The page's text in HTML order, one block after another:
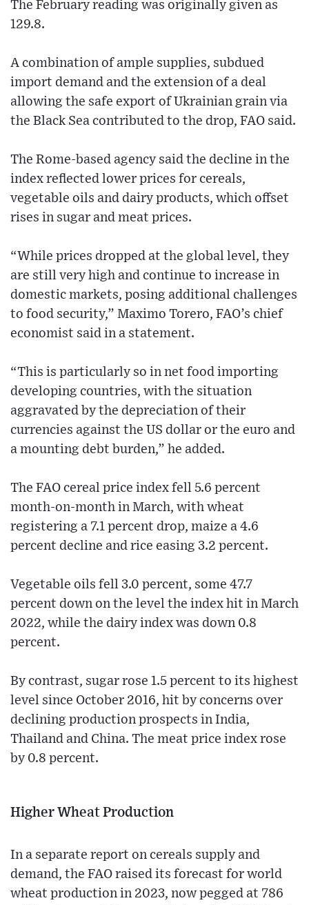
The February reading was originally given as
129.8.
A combination of ample supplies, subdued
import demand and the extension of a deal
allowing the safe export of Ukrainian grain via
the Black Sea contributed to the drop, FAO said.
The Rome-based agency said the decline in the
index reflected lower prices for cereals,
vegetable oils and dairy products, which offset
rises in sugar and meat prices.
“While prices dropped at the global level, they
are still very high and continue to increase in
domestic markets, posing additional challenges
to food security,” Maximo Torero, FAO’s chief
economist said in a statement.
“This is particularly so in net food importing
developing countries, with the situation
aggravated by the depreciation of their
currencies against the US dollar or the euro and
a mounting debt burden,” he added.
The FAO cereal price index fell 5.6 percent
month-on-month in March, with wheat
registering a 7.1 percent drop, maize a 4.6
percent decline and rice easing 3.2 percent.
Vegetable oils fell 3.0 percent, some 47.7
percent down on the level the index hit in March
2022, while the dairy index was down 0.8
percent.
By contrast, sugar rose 1.5 percent to its highest
level since October 2016, hit by concerns over
declining production prospects in India,
Thailand and China. The meat price index rose
by 0.8 percent.
Higher Wheat Production
In a separate report on cereals supply and
demand, the FAO raised its forecast for world
wheat production in 2023, now pegged at 786